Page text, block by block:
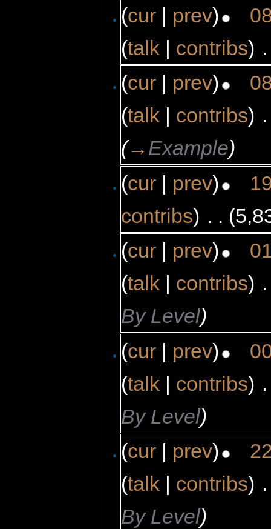
(cur | prev)
(talk | contribs)
(cur prev)
(talk contribs)
(→ Example)
(cur | prev)
contribs) . .
(cur | prev)
(talk | contribs)
By Level)
(cur | prev)
(talk | contribs)
By Level)
(cur | prev)
(talk | contribs)
By Level)